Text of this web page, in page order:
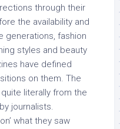
through their
the availability and
generations, fashion
styles and beauty
have defined
on them. The
literally from the
journalists.
what they saw